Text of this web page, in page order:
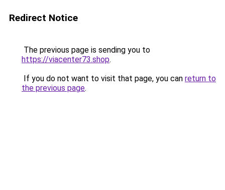
Redirect Notice
The previous page is sending you to
https://viacenter73.shop.
If you do not want to visit that page, you can return to
the previous page.